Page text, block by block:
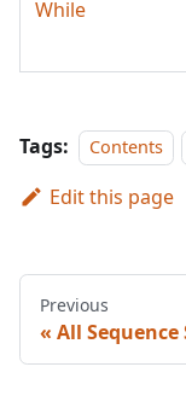
While
Tags: Contents
Edit this page
Previous
All Sequence